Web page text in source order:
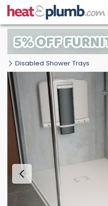
Disabled Shower Trays